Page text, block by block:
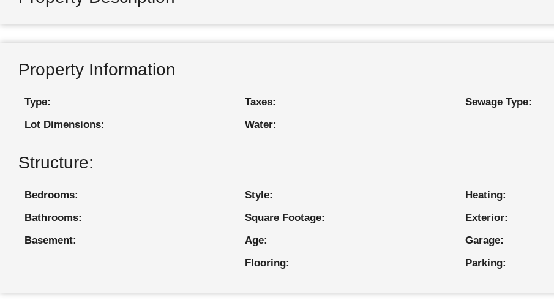
Property Information
Type:
Lot Dimensions:
Taxes:
Water:
Sewage Type:
Structure:
Bedrooms:
Bathrooms:
Basement:
Style:
Square Footage:
Age:
Flooring:
Heating:
Exterior:
Garage:
Parking: